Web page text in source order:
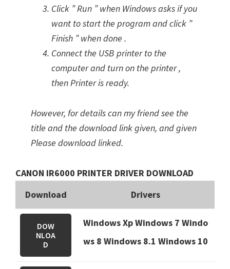
Click ” Run ” when Windows asks if you
want to start the program and click ”
Finish ” when done .
Connect the USB printer to the
computer and turn on the printer ,
then Printer is ready.
However, for details can my friend see the
title and the download link given, and given
Please download linked.
CANON IR6000 PRINTER DRIVER DOWNLOAD
Download
Drivers
DOW
NLOA
D
Windows Xp Windows 7 Windo
ws 8 Windows 8.1 Windows 10